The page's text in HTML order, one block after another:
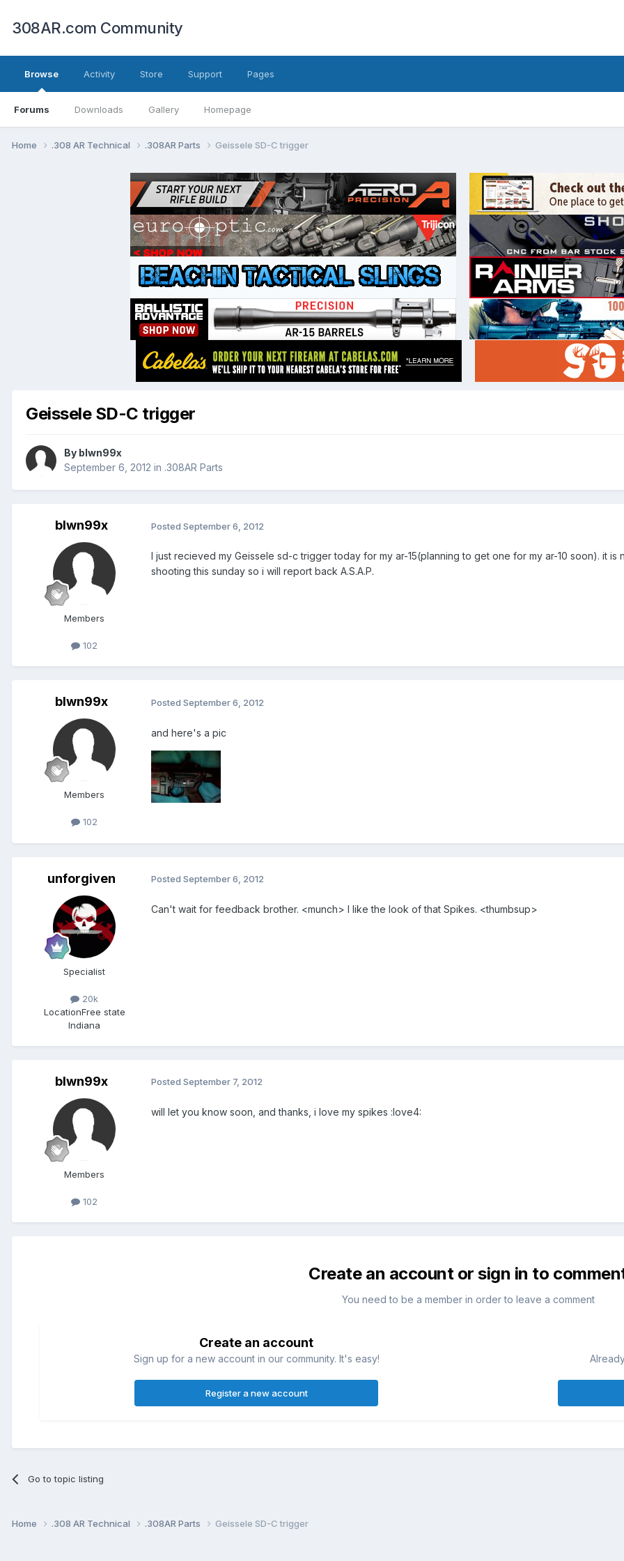
308AR.com Community
Browse
Forums Downloads Gallery Homepage
Activity Store Support Pages
Home .308 AR Technical .308AR Parts Geissele SD-C trigger
Geissele SD-C trigger
By blwn99x
September 6, 2012 in .308AR Parts
blwn99x
Members
102
Posted September 6, 2012
I just recieved my Geissele sd-c trigger today for my ar-15(planning to get one for my ar-10 soon). it
shooting this sunday so i will report back A.S.A.P.
blwn99x
Members
102
Posted September 6, 2012
and here's a pic
unforgiven
Specialist
20k
LocationFree state
Indiana
Posted September 6, 2012
Can't wait for feedback brother. <munch> I like the look of that Spikes. <thumbsup>
blwn99x
Members
102
Posted September 7, 2012
will let you know soon, and thanks, i love my spikes :love4:
Create an account or sign in to
You need to be a member in order to leave a comment
Create an account
Sign up for a new account in our community. It's easy!
Register a new account
Go to topic listing
Home .308 AR Technical .308AR Parts Geissele SD-C trigger